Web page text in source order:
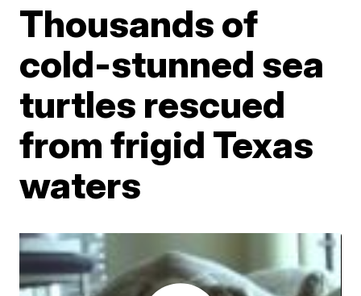
Thousands of
cold-stunned sea
turtles rescued
from frigid Texas
waters